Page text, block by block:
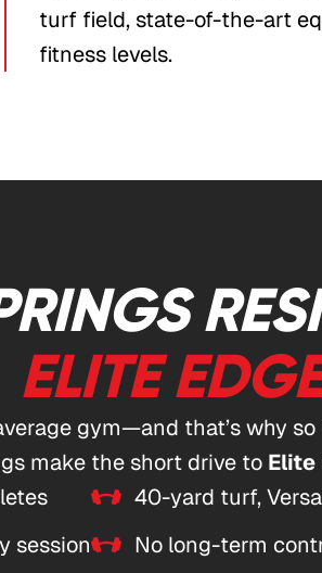
turf field, state-of-the-art
fitness levels.
ELITE
gym—and that’s why
make the short drive to Elite
session
40-yard turf,
No long-term